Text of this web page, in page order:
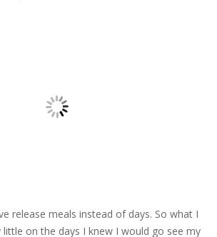
release meals instead of days. So what I
on the days I knew I would go see my